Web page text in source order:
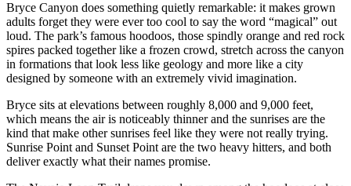
Bryce Canyon does something quietly remarkable: it makes grown
adults forget they were ever too cool to say the word “magical” out
loud. The park’s famous hoodoos, those spindly orange and red rock
spires packed together like a frozen crowd, stretch across the canyon
in formations that look less like geology and more like a city
designed by someone with an extremely vivid imagination.
Bryce sits at elevations between roughly 8,000 and 9,000 feet,
which means the air is noticeably thinner and the sunrises are the
kind that make other sunrises feel like they were not really trying.
Sunrise Point and Sunset Point are the two heavy hitters, and both
deliver exactly what their names promise.